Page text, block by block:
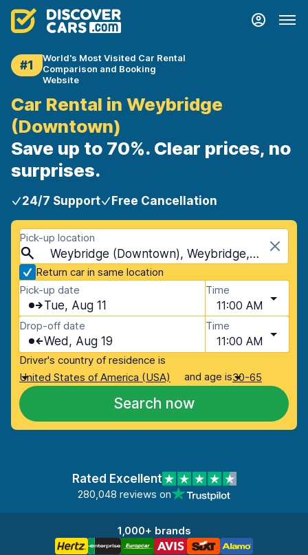
#1
World's Most Visited Car Rental
Comparison and Booking
Website
Car Rental in Weybridge
(Downtown)
Save up to 70%. Clear prices, no
surprises.
24/7 Support Free Cancellation
Pick-up location
Weybridge (Downtown), Weybridge, United Kingdom
Return car in same location
Pick-up date
Tue, Aug 11
Time
11:00 AM
Drop-off date
Wed, Aug 19
Time
11:00 AM
Driver's country of residence is
United States of America (USA)
and age is30-65
Search now
Rated Excellent
280,048 reviews on
1,000+ brands